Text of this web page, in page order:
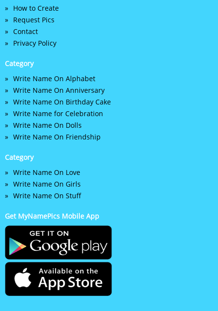
How to Create
Request Pics
Contact
Privacy Policy
Category
Write Name On Alphabet
Write Name On Anniversary
Write Name On Birthday Cake
Write Name for Celebration
Write Name On Dolls
Write Name On Friendship
Category
Write Name On Love
Write Name On Girls
Write Name On Stuff
Get MyNamePics Mobile App